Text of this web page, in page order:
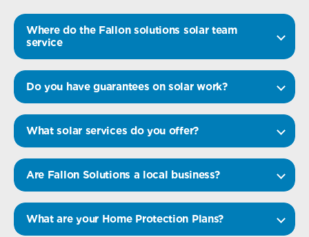
Where do the Fallon solutions solar team
service
Do you have guarantees on solar work?
What solar services do you offer?
Are Fallon Solutions a local business?
What are your Home Protection Plans?